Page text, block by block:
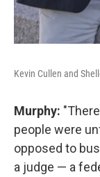
Kevin Cullen and
Murphy:
people were
opposed to
a judge — a